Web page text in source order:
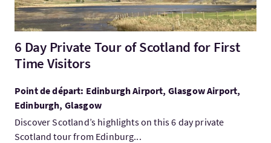
6 Day Private Tour of Scotland for First
Time Visitors
Point de départ: Edinburgh Airport, Glasgow Airport,
Edinburgh, Glasgow
Discover Scotland’s highlights on this 6 day private
Scotland tour from Edinburg...